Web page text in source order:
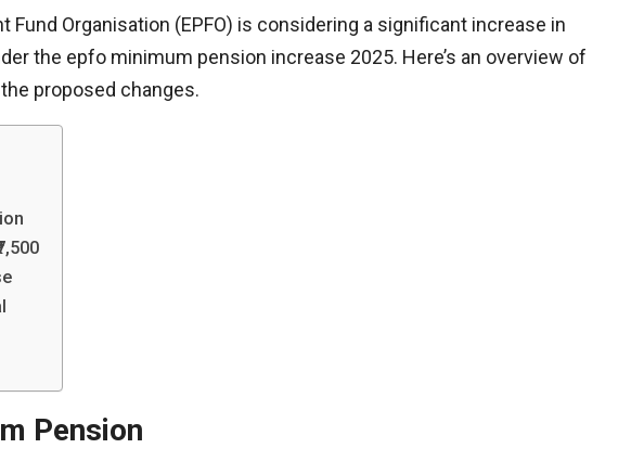
Fund Organisation (EPFO) is considering a significant increase in
the epfo minimum pension increase 2025. Here’s an overview of
proposed changes.
Pension